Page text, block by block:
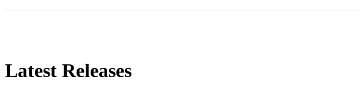
Latest Releases